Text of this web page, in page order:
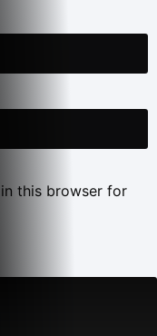
this browser for